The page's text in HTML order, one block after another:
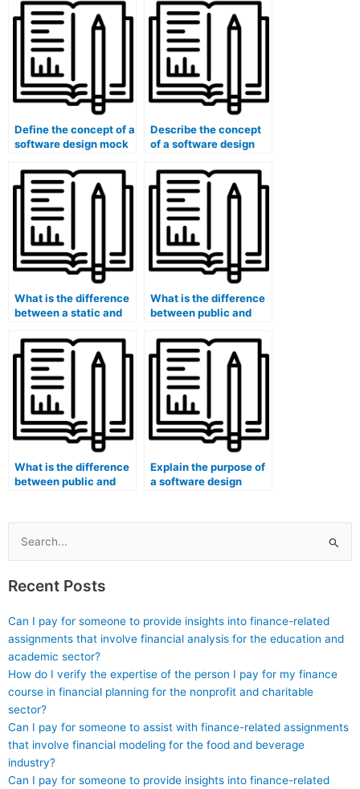
(e.g., public, private,
hybrid)?
Define the concept of a
software design mock
Describe the concept
of a software design
YAGNI).
What is the difference
between a static and
What is the difference
between public and
networks?
What is the difference
between public and
Explain the purpose of
a software design
Event-Driven
Search
for:
Recent Posts
Can I pay for someone to provide insights into finance-related
assignments that involve financial analysis for the education and
academic sector?
How do I verify the expertise of the person I pay for my finance
course in financial planning for the nonprofit and charitable
sector?
Can I pay for someone to assist with finance-related assignments
that involve financial modeling for the food and beverage
industry?
Can I pay for someone to provide insights into finance-related